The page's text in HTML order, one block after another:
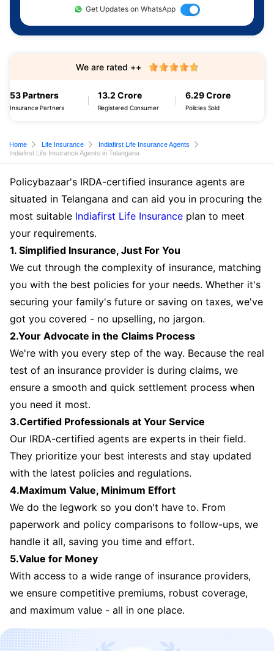
Get Updates on WhatsApp
53 Partners
Insurance Partners
13.2 Crore
Registered Consumer
6.29 Crore
Policies Sold
We are rated ++
Home Life Insurance
Indiafirst Life Insurance Agents
Indiafirst Life Insurance Agents in Telangana
Policybazaar's IRDA-certified insurance agents are
situated in Telangana and can aid you in procuring the
most suitable Indiafirst Life Insurance plan to meet
your requirements.
1. Simplified Insurance, Just For You
We cut through the complexity of insurance, matching
you with the best policies for your needs. Whether it's
securing your family's future or saving on taxes, we've
got you covered - no upselling, no jargon.
2.Your Advocate in the Claims Process
We're with you every step of the way. Because the real
test of an insurance provider is during claims, we
ensure a smooth and quick settlement process when
you need it most.
3.Certified Professionals at Your Service
Our IRDA-certified agents are experts in their field.
They prioritize your best interests and stay updated
with the latest policies and regulations.
4.Maximum Value, Minimum Effort
We do the legwork so you don't have to. From
paperwork and policy comparisons to follow-ups, we
handle it all, saving you time and effort.
5.Value for Money
With access to a wide range of insurance providers,
we ensure competitive premiums, robust coverage,
and maximum value - all in one place.